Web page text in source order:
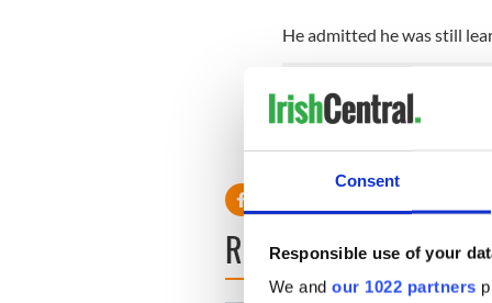
Consent
Responsible use of your
We and our 1022 partners
He admitted he was still
“Of course, one is learning,
READ NEXT